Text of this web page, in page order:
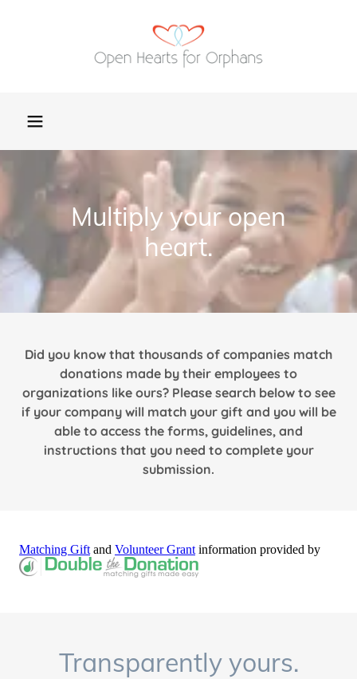
Multiply your open
heart.
Did you know that thousands of companies match
donations made by their employees to
organizations like ours? Please search below to see
if your company will match your gift and you will be
able to access the forms, guidelines, and
instructions that you need to complete your
submission.
Transparently yours.